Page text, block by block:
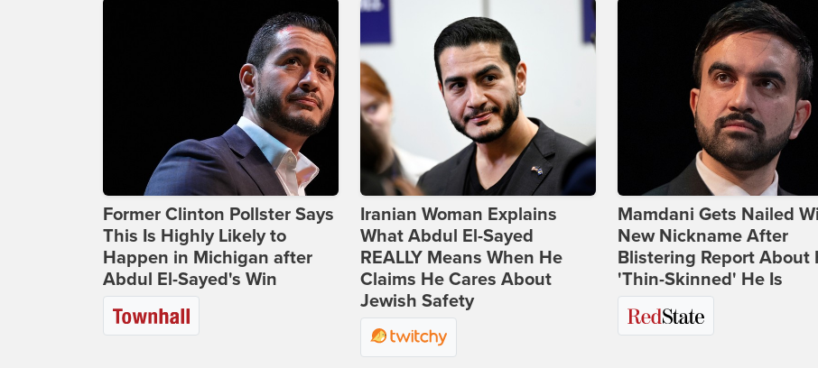
Former Clinton Pollster Says
This Is Highly Likely to
Happen in Michigan after
Abdul El-Sayed's Win
Iranian Woman Explains
What Abdul El-Sayed
REALLY Means When He
Claims He Cares About
Jewish Safety
Mamdani Gets Nailed
New Nickname After
Blistering Report About
'Thin-Skinned' He Is